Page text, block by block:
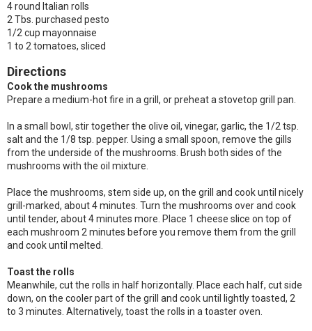
4 round Italian rolls
2 Tbs. purchased pesto
1/2 cup mayonnaise
1 to 2 tomatoes, sliced
Directions
Cook the mushrooms
Prepare a medium-hot fire in a grill, or preheat a stovetop grill pan.
In a small bowl, stir together the olive oil, vinegar, garlic, the 1/2 tsp.
salt and the 1/8 tsp. pepper. Using a small spoon, remove the gills
from the underside of the mushrooms. Brush both sides of the
mushrooms with the oil mixture.
Place the mushrooms, stem side up, on the grill and cook until nicely
grill-marked, about 4 minutes. Turn the mushrooms over and cook
until tender, about 4 minutes more. Place 1 cheese slice on top of
each mushroom 2 minutes before you remove them from the grill
and cook until melted.
Toast the rolls
Meanwhile, cut the rolls in half horizontally. Place each half, cut side
down, on the cooler part of the grill and cook until lightly toasted, 2
to 3 minutes. Alternatively, toast the rolls in a toaster oven.